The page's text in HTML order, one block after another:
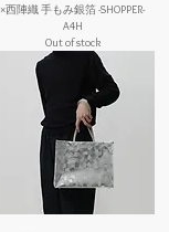
×西陣織 手もみ銀箔 -SHOPPER-
A4H
Out of stock